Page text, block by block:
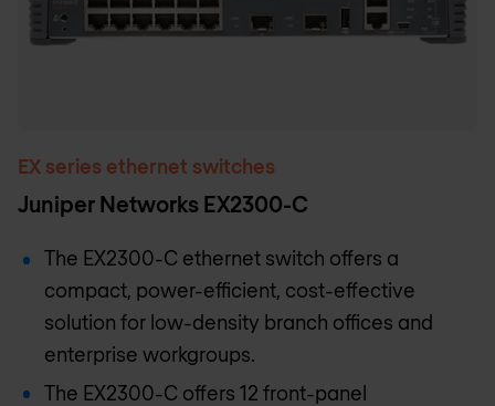
EX series ethernet switches
Juniper Networks EX2300-C
The EX2300-C ethernet switch offers a
compact, power-efficient, cost-effective
solution for low-density branch offices and
enterprise workgroups.
The EX2300-C offers 12 front-panel